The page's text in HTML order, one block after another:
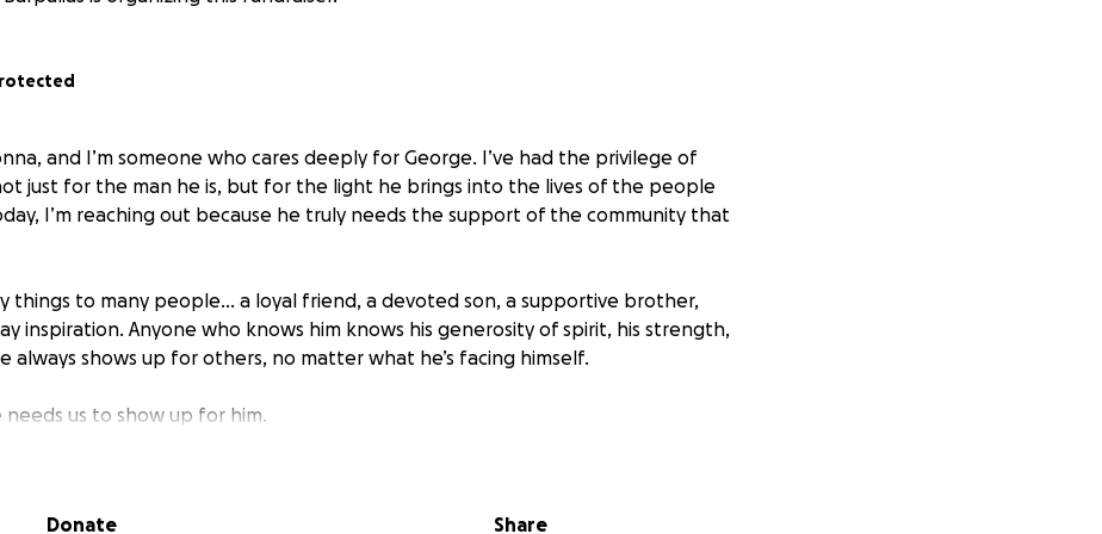
and I’m someone who cares deeply for George. I’ve had the privilege of
just for the man he is, but for the light he brings into the lives of the people
I’m reaching out because he truly needs the support of the community that
things to many people… a loyal friend, a devoted son, a supportive brother,
inspiration. Anyone who knows him knows his generosity of spirit, his strength,
always shows up for others, no matter what he’s facing himself.
needs us to show up for him.
independence, turning simple tasks into challenges and transforming
Donate Share